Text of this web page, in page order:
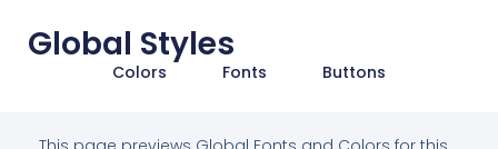
Global Styles
Colors Fonts Buttons